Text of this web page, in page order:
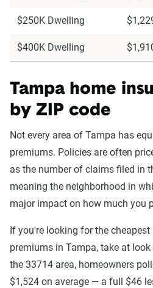
$250K Dwelling
$400K Dwelling
Tampa home
by ZIP code
Not every area of Tampa has
premiums. Policies are often
as the number of claims filed in
meaning the neighborhood in
major impact on how much you
If you're looking for the
premiums in Tampa, take at
the 33714 area, homeowners
$1,524 on average — a full $46